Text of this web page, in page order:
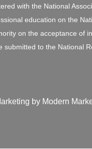
with the National
education on the
on the acceptance of
submitted to the National
by Modern